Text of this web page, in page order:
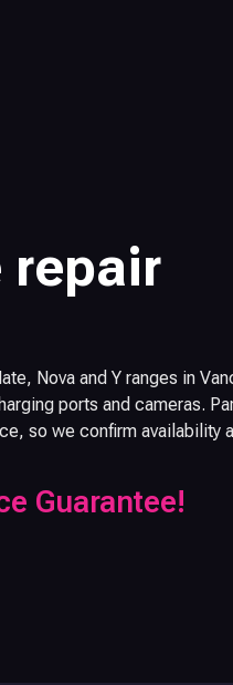
repair
Nova and Y ranges in
ports and cameras.
so we confirm availability
Guarantee!